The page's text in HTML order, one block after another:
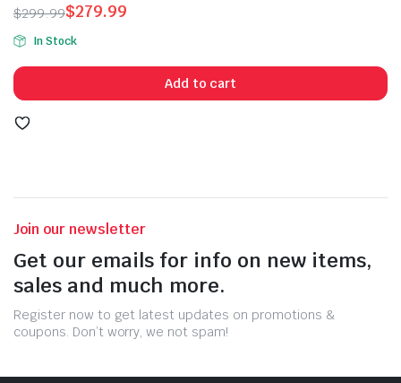
of 5
$299.99
Original
price
was:
$299.99.
$279.99
Current
price
is:
$279.99.
In Stock
Add to cart
Join our newsletter
Get our emails for info on new items,
sales and much more.
Register now to get latest updates on promotions &
coupons. Don’t worry, we not spam!